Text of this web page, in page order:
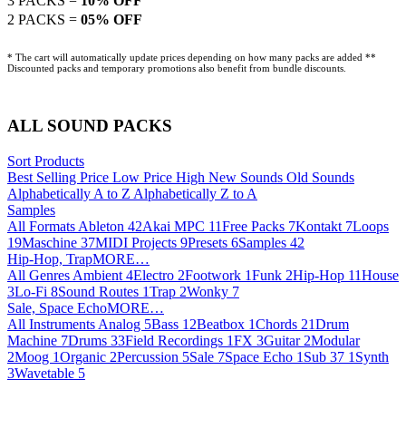
2 PACKS = 05% OFF
* The cart will automatically update prices depending on how many packs are added **
Discounted packs and temporary promotions also benefit from bundle discounts.
ALL SOUND PACKS
Sort Products
Best Selling Price Low Price High New Sounds Old Sounds
Alphabetically A to Z Alphabetically Z to A
Samples
All Formats Ableton 42Akai MPC 11Free Packs 7Kontakt 7Loops
19Maschine 37MIDI Projects 9Presets 6Samples 42
Hip-Hop, TrapMORE…
All Genres Ambient 4Electro 2Footwork 1Funk 2Hip-Hop 11House
3Lo-Fi 8Sound Routes 1Trap 2Wonky 7
Sale, Space EchoMORE…
All Instruments Analog 5Bass 12Beatbox 1Chords 21Drum
Machine 7Drums 33Field Recordings 1FX 3Guitar 2Modular
2Moog 1Organic 2Percussion 5Sale 7Space Echo 1 Sub 37 1 Synth
3Wavetable 5